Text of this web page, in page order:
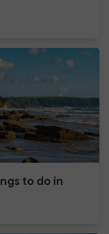
to do in